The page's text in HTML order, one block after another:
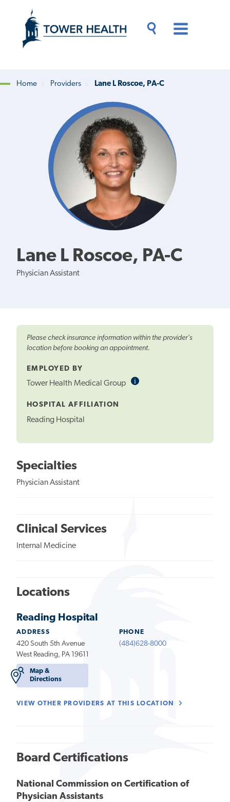
content
Content
Breadcrumb
Home Providers Lane L Roscoe, PA-C
Lane L Roscoe, PA-C
Physician Assistant
Please check insurance information within the provider's
location before booking an appointment.
EMPLOYED BY
Tower Health Medical Group iInformational
HOSPITAL AFFILIATION
Reading Hospital
Specialties
Physician Assistant
Clinical Services
Internal Medicine
Locations
Reading Hospital
ADDRESS
420 South 5th Avenue
West Reading, PA 19611
Map &
Directions
PHONE
(484)628-8000
VIEW OTHER PROVIDERS AT THIS LOCATION
Board Certifications
National Commission on Certification of
Physician Assistants